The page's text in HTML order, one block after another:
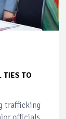
TIES TO
trafficking